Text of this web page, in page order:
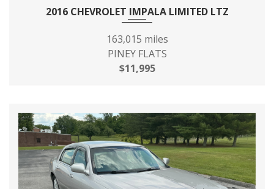
2016 CHEVROLET IMPALA LIMITED LTZ
163,015 miles
PINEY FLATS
$11,995